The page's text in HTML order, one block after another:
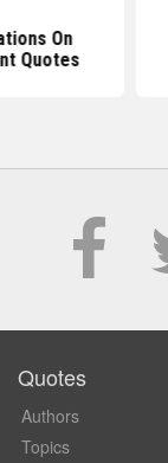
On
Quotes
Quotes
Authors
Topics